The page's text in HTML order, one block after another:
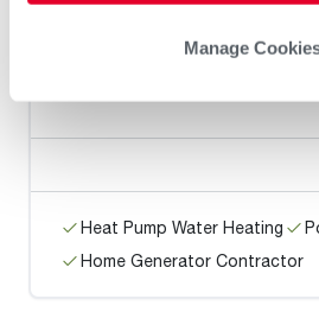
Manage
Heat Pump Water Heating
Home Generator Contractor